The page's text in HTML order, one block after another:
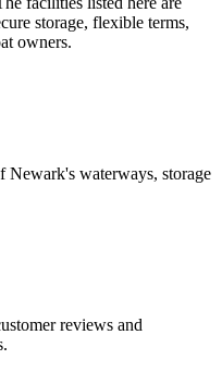
storage, flexible terms,
owners.
Newark's waterways, storage
reviews and